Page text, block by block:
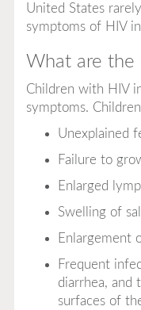
United States
symptoms of HIV
What are the
Children with HIV
symptoms.
Unexplained
Failure to
Enlarged
Swelling of
Enlargement
Frequent
diarrhea, and
surfaces of